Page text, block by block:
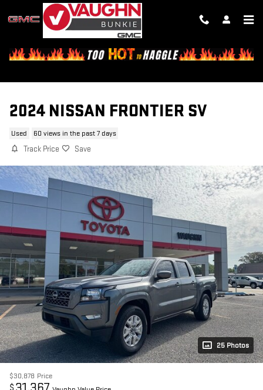
Skip to main content
2024 NISSAN FRONTIER SV
Used 60 views in the past 7 days
Track Price Save
25 Photos
$30,878 Price